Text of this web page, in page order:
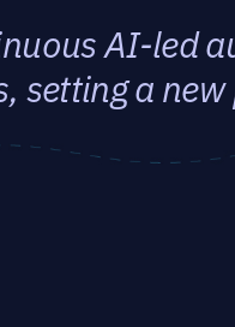
AI-led
setting a